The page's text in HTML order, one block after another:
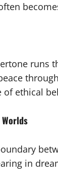
runs
ethical
in